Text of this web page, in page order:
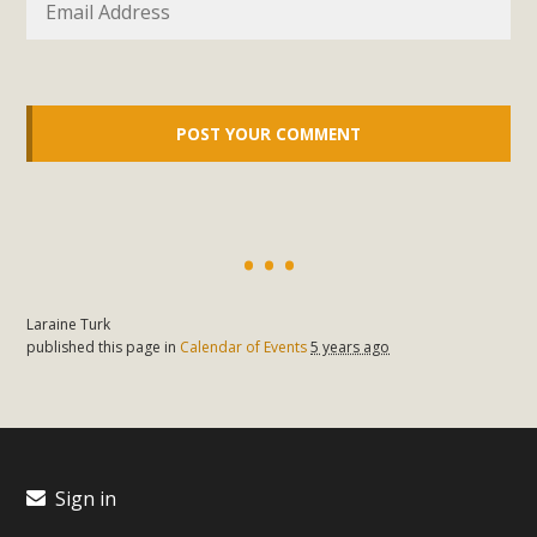
Laraine Turk
published this page in Calendar of Events5 years ago
Sign in
support legislation that would address both energy
insecurity and air pollution problems in California. The
allow Californians to install portable solar generation
devices known as "balcony solar" without having to connect
with public utilities (as is currently the law). These small
Read More
Video Launched!
Click on the photo to enjoy MBCA's latest engaging video
of a local residential landscape filled with desert native